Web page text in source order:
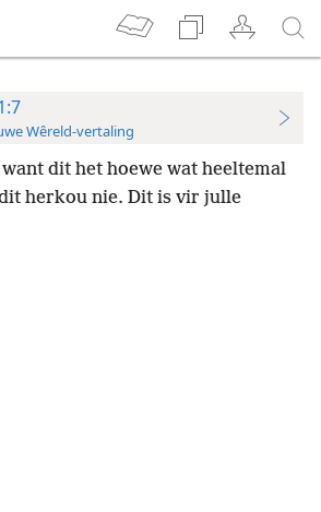
Wêreld-vertaling
want dit het hoewe wat heeltemal
herkou nie. Dit is vir julle